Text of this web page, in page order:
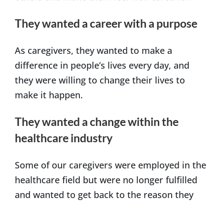
They wanted a career with a purpose
As caregivers, they wanted to make a
difference in people’s lives every day, and
they were willing to change their lives to
make it happen.
They wanted a change within the
healthcare industry
Some of our caregivers were employed in the
healthcare field but were no longer fulfilled
and wanted to get back to the reason they